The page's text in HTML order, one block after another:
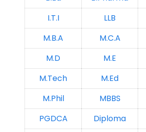
I.T.I
LLB
M.B.A
M.C.A
M.D
M.E
M.Tech
M.Ed
M.Phil
MBBS
PGDCA
Diploma